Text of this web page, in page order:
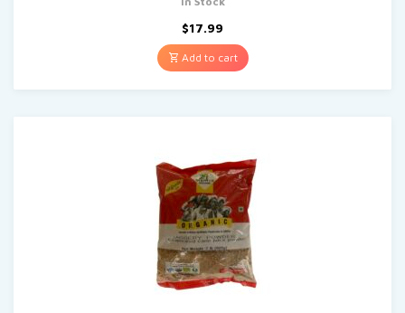
$17.99
Add to cart